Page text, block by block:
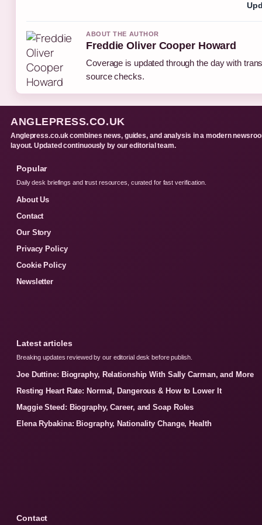
ABOUT THE AUTHOR
Freddie Oliver Cooper Howard
Coverage is updated through the day with
source checks.
ANGLEPRESS.CO.UK
Anglepress.co.uk combines news, guides, and analysis in a modern
layout. Updated continuously by our editorial team.
Popular
Daily desk briefings and trust resources, curated for fast verification.
About Us
Contact
Our Story
Privacy Policy
Cookie Policy
Newsletter
Latest articles
Breaking updates reviewed by our editorial desk before publish.
Joe Duttine: Biography, Relationship With Sally Carman, and More
Resting Heart Rate: Normal, Dangerous & How to Lower It
Maggie Steed: Biography, Career, and Soap Roles
Elena Rybakina: Biography, Nationality Change, Health
Contact